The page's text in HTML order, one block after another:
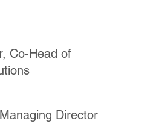
Director
Co-Head of